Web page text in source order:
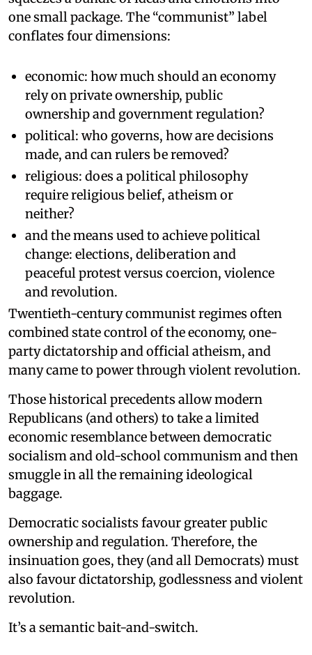
one small package. The “communist” label
conflates four dimensions:
economic: how much should an economy
rely on private ownership, public
ownership and government regulation?
political: who governs, how are decisions
made, and can rulers be removed?
religious: does a political philosophy
require religious belief, atheism or
neither?
and the means used to achieve political
change: elections, deliberation and
peaceful protest versus coercion, violence
and revolution.
Twentieth-century communist regimes often
combined state control of the economy, one-
party dictatorship and official atheism, and
many came to power through violent revolution.
Those historical precedents allow modern
Republicans (and others) to take a limited
economic resemblance between democratic
socialism and old-school communism and then
smuggle in all the remaining ideological
baggage.
Democratic socialists favour greater public
ownership and regulation. Therefore, the
insinuation goes, they (and all Democrats) must
also favour dictatorship, godlessness and violent
revolution.
It’s a semantic bait-and-switch.